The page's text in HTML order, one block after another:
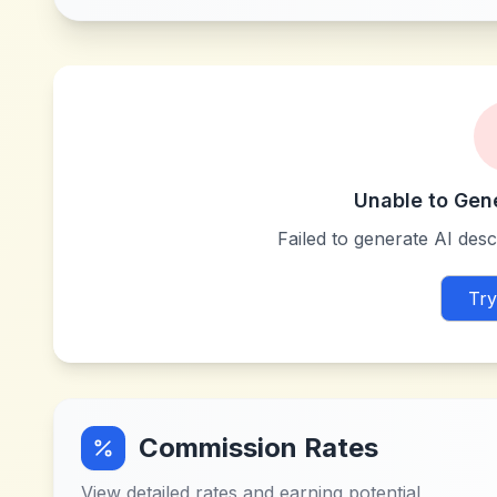
Unable to
Failed to generate AI
Commission Rates
View detailed rates and earning potential